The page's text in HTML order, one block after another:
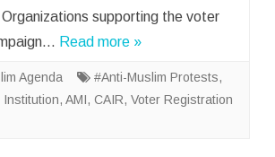
supporting the voter
Read more »
Agenda #Anti-Muslim Protests,
Institution, AMI, CAIR, Voter Registration